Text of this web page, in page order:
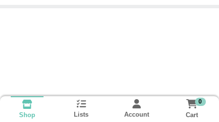
Shop Lists Account
0
Cart